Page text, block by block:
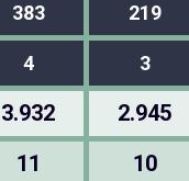
383 219
4 3
3.932 2.945
11 10